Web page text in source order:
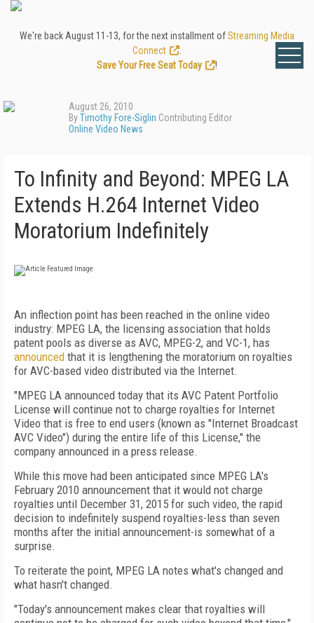
We're back August 11-13, for the next installment ofStreaming Media
Connect
Save Your Free Seat Today
!
August 26, 2010
ByTimothy Fore-Siglin Contributing Editor
Online Video News
To Infinity and Beyond: MPEG LA
Extends H.264 Internet Video
Moratorium Indefinitely
An inflection point has been reached in the online video
industry: MPEG LA, the licensing association that holds
patent pools as diverse as AVC, MPEG-2, and VC-1, has
announced that it is lengthening the moratorium on royalties
for AVC-based video distributed via the Internet.
"MPEG LA announced today that its AVC Patent Portfolio
License will continue not to charge royalties for Internet
Video that is free to end users (known as "Internet Broadcast
AVC Video") during the entire life of this License," the
company announced in a press release.
While this move had been anticipated since MPEG LA's
February 2010 announcement that it would not charge
royalties until December 31, 2015 for such video, the rapid
decision to indefinitely suspend royalties-less than seven
months after the initial announcement-is somewhat of a
surprise.
To reiterate the point, MPEG LA notes what's changed and
what hasn't changed.
"Today's announcement makes clear that royalties will